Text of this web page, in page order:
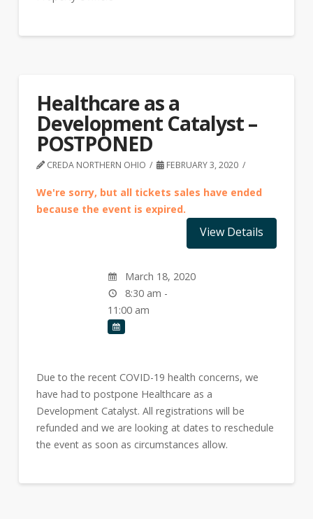
Healthcare as a
Development Catalyst –
POSTPONED
CREDA NORTHERN OHIO FEBRUARY 3, 2020
We're sorry, but all tickets sales have ended
because the event is expired.
March 18, 2020
8:30 am -
11:00 am
Due to the recent COVID-19 health concerns, we
have had to postpone Healthcare as a
Development Catalyst. All registrations will be
refunded and we are looking at dates to reschedule
the event as soon as circumstances allow.